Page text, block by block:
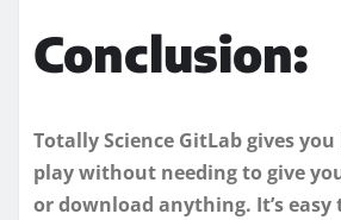
Conclusion:
Totally Science GitLab gives
play without needing to give
or download anything. It’s easy